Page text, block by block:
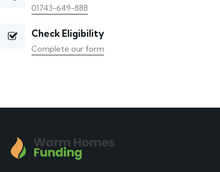
01743-649-888
Check Eligibility
Complete our form